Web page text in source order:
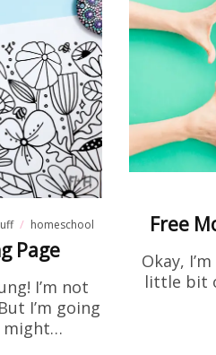
Free
If you've been on the
these forest landscape
earthy,
homeschool
Page
I’m not
I’m going
might…
Free
Okay,
little bit